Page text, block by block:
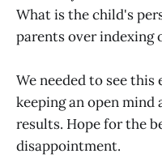
What is the child's
parents over indexing
We needed to see this
keeping an open
results. Hope for the
disappointment.